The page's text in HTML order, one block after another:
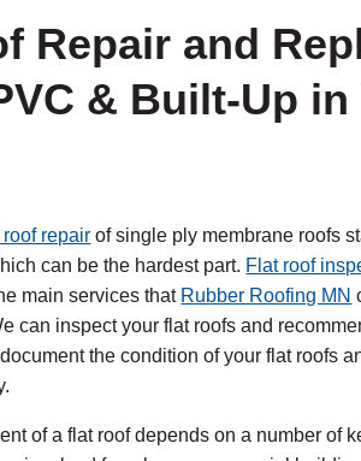
Repair and
& Built-Up
roof repair of single ply membrane roofs
can be the hardest part. Flat roof
main services that Rubber Roofing MN
can inspect your flat roofs and
the condition of your flat roofs
of a flat roof depends on a number of